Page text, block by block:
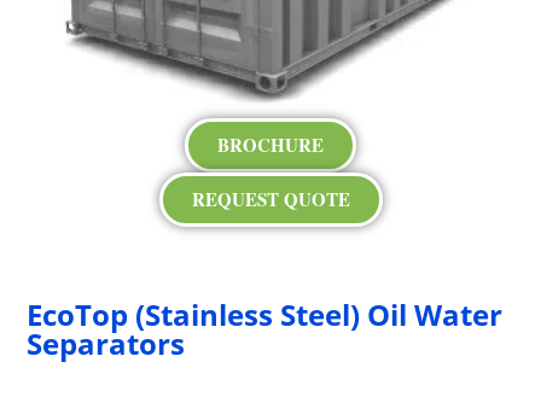
BROCHURE
REQUEST QUOTE
EcoTop (Stainless Steel) Oil Water
Separators